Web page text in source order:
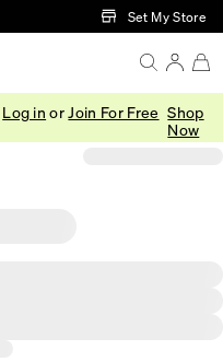
Skip to Main ContentSet My Store
Log in or Join For Free Shop
Now